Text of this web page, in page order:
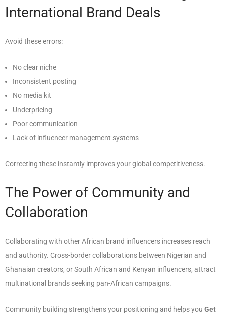
International Brand Deals
Avoid these errors:
No clear niche
Inconsistent posting
No media kit
Underpricing
Poor communication
Lack of influencer management systems
Correcting these instantly improves your global competitiveness.
The Power of Community and
Collaboration
Collaborating with other African brand influencers increases reach
and authority. Cross-border collaborations between Nigerian and
Ghanaian creators, or South African and Kenyan influencers, attract
multinational brands seeking pan-African campaigns.
Community building strengthens your positioning and helps you Get